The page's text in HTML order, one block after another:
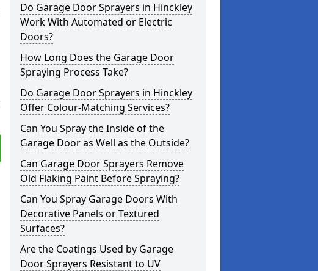
Do Garage Door Sprayers in Hinckley
Work With Automated or Electric
Doors?
How Long Does the Garage Door
Spraying Process Take?
Do Garage Door Sprayers in Hinckley
Offer Colour-Matching Services?
Can You Spray the Inside of the
Garage Door as Well as the Outside?
Can Garage Door Sprayers Remove
Old Flaking Paint Before Spraying?
Can You Spray Garage Doors With
Decorative Panels or Textured
Surfaces?
Are the Coatings Used by Garage
Door Sprayers Resistant to UV